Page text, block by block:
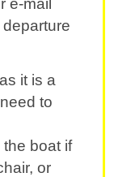
e-mail
it is a
to
boat if
or